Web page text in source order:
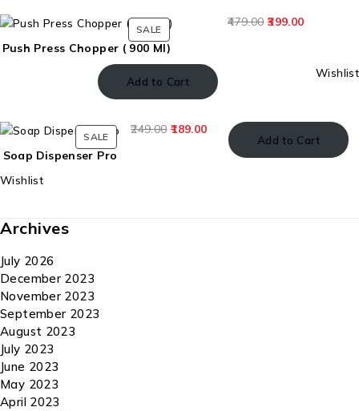
SALE
Push Press Chopper ( 900 Ml)
479.00 399.00
Add to Cart
Wishlist
SALE
Soap Dispenser Pro
249.00 189.00
Add to Cart
Wishlist
Archives
July 2026
December 2023
November 2023
September 2023
August 2023
July 2023
June 2023
May 2023
April 2023